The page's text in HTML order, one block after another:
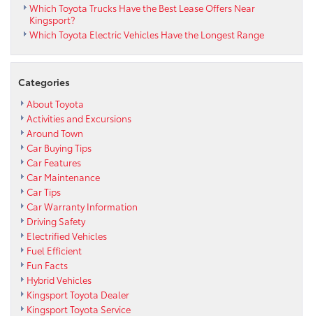
Which Toyota Trucks Have the Best Lease Offers Near
Kingsport?
Which Toyota Electric Vehicles Have the Longest Range
Categories
About Toyota
Activities and Excursions
Around Town
Car Buying Tips
Car Features
Car Maintenance
Car Tips
Car Warranty Information
Driving Safety
Electrified Vehicles
Fuel Efficient
Fun Facts
Hybrid Vehicles
Kingsport Toyota Dealer
Kingsport Toyota Service